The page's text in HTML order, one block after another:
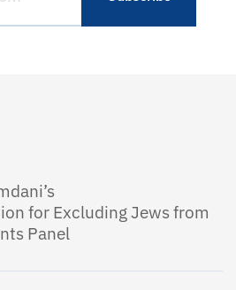
for Excluding Jews from
Panel